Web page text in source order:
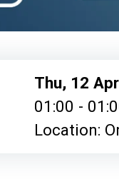
Thu, 12
01:00 -
Location: